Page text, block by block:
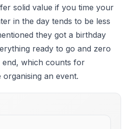
solid value if you time your
in the day tends to be less
they got a birthday
ready to go and zero
end, which counts for
organising an event.